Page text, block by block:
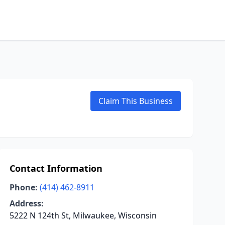
Claim This Business
Contact Information
Phone: (414) 462-8911
Address:
5222 N 124th St, Milwaukee, Wisconsin